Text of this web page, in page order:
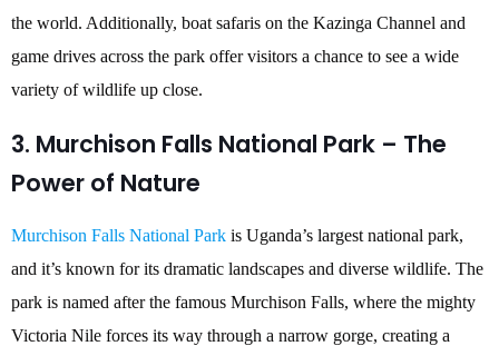
the world. Additionally, boat safaris on the Kazinga Channel and
game drives across the park offer visitors a chance to see a wide
variety of wildlife up close.
3. Murchison Falls National Park – The
Power of Nature
Murchison Falls National Park is Uganda’s largest national park,
and it’s known for its dramatic landscapes and diverse wildlife. The
park is named after the famous Murchison Falls, where the mighty
Victoria Nile forces its way through a narrow gorge, creating a